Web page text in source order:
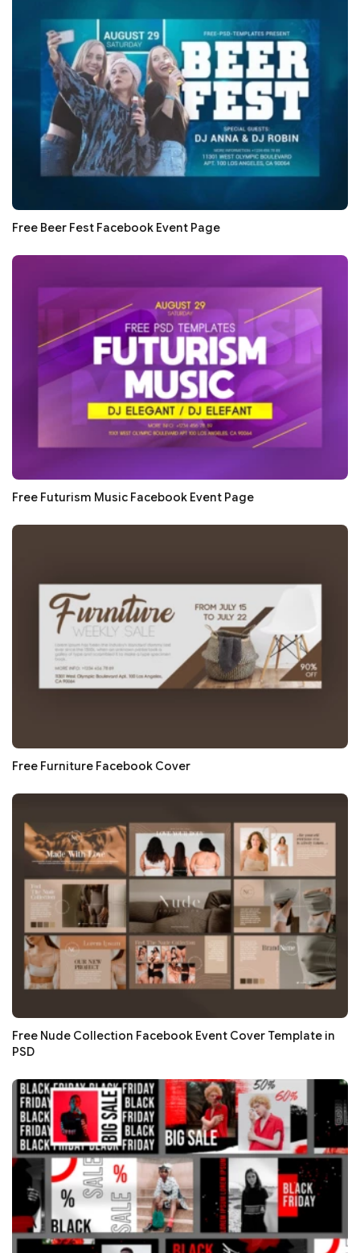
Free Beer Fest Facebook Event Page
Free Futurism Music Facebook Event Page
Free Furniture Facebook Cover
Free Nude Collection Facebook Event Cover Template in
PSD